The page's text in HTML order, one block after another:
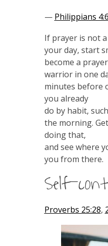
— Philippians
If prayer is not
your day, start
become a prayer
warrior in one
minutes before
you already
do by habit,
the morning.
doing that,
and see where
you from there.
Self-
Proverbs 25:28,